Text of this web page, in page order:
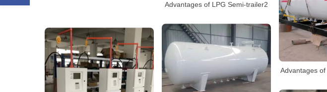
Advantages of LPG Semi-trailer2
Advantages